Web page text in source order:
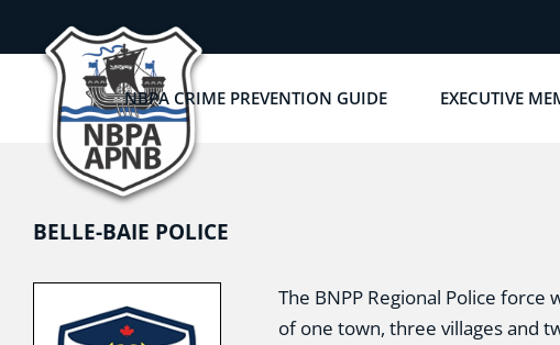
content
NBPA CRIME PREVENTION GUIDE EXECUTIVE
BELLE-BAIE POLICE
The BNPP Regional Police
of one town, three villages and